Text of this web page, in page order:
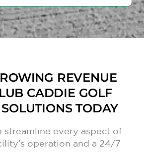
REVENUE
CADDIE GOLF
TODAY
streamline every aspect of
operation and a 24/7